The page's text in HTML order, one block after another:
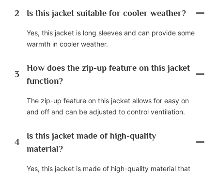
2 Is this jacket suitable for cooler weather?
Yes, this jacket is long sleeves and can provide some
warmth in cooler weather.
3
How does the zip-up feature on this jacket
function?
The zip-up feature on this jacket allows for easy on
and off and can be adjusted to control ventilation.
4
Is this jacket made of high-quality
material?
Yes, this jacket is made of high-quality material that